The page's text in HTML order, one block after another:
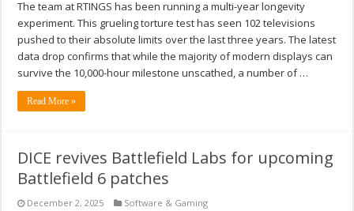
The team at RTINGS has been running a multi-year longevity
experiment. This grueling torture test has seen 102 televisions
pushed to their absolute limits over the last three years. The latest
data drop confirms that while the majority of modern displays can
survive the 10,000-hour milestone unscathed, a number of …
Read More »
DICE revives Battlefield Labs for upcoming
Battlefield 6 patches
December 2, 2025 Software & Gaming